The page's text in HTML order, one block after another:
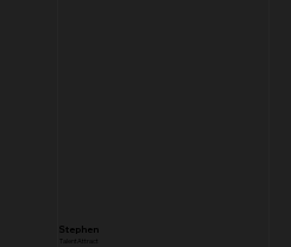
Stephen
TalentAttract